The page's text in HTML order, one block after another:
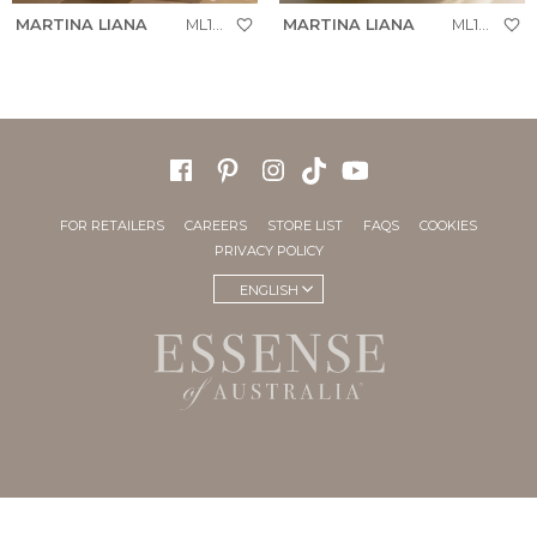
MARTINA LIANA MARTINA LIANA
FOR RETAILERS CAREERS STORE LIST FAQS
COOKIES
PRIVACY POLICY
ENGLISH